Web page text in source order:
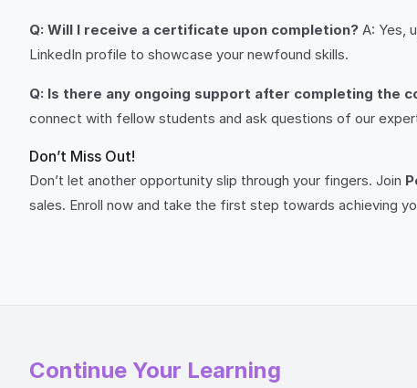
Q: Will I receive a certificate upon completion? A: Yes,
LinkedIn profile to showcase your newfound skills.
Q: Is there any ongoing support after completing the
connect with fellow students and ask questions of our
Don’t Miss Out!
Don’t let another opportunity slip through your fingers. Join
sales. Enroll now and take the first step towards achieving
Continue Your Learning